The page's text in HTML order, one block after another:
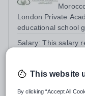
London Private
educational school
following the
Salary:This salary
Permanent
2
This website
By clicking “Accept All